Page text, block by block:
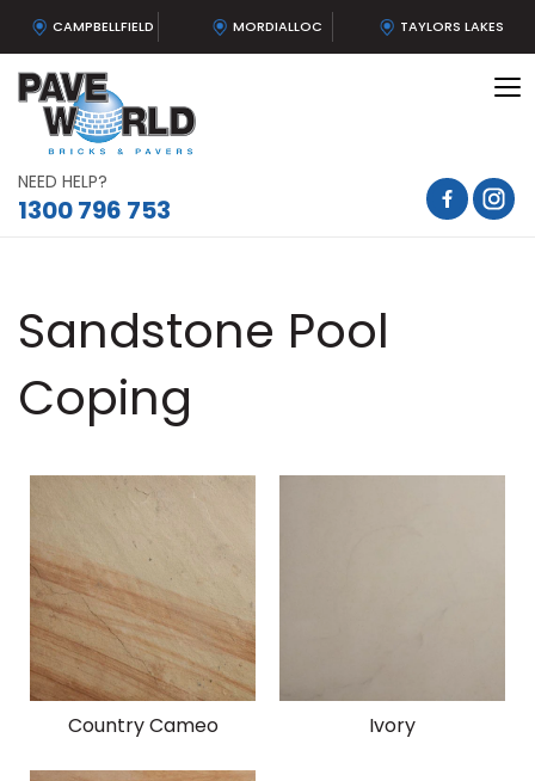
CAMPBELLFIELD MORDIALLOC TAYLORS LAKES
NEED HELP?
1300 796 753
Sandstone Pool
Coping
Country Cameo Ivory